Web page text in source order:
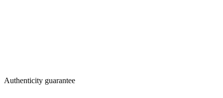
Authenticity guarantee